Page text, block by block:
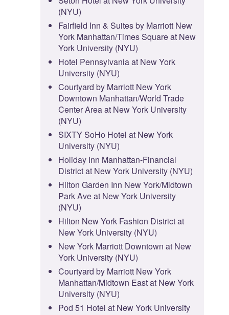
(NYU)
Fairfield Inn & Suites by Marriott New
York Manhattan/Times Square at New
York University (NYU)
Hotel Pennsylvania at New York
University (NYU)
Courtyard by Marriott New York
Downtown Manhattan/World Trade
Center Area at New York University
(NYU)
SIXTY SoHo Hotel at New York
University (NYU)
Holiday Inn Manhattan-Financial
District at New York University (NYU)
Hilton Garden Inn New York/Midtown
Park Ave at New York University
(NYU)
Hilton New York Fashion District at
New York University (NYU)
New York Marriott Downtown at New
York University (NYU)
Courtyard by Marriott New York
Manhattan/Midtown East at New York
University (NYU)
Pod 51 Hotel at New York University